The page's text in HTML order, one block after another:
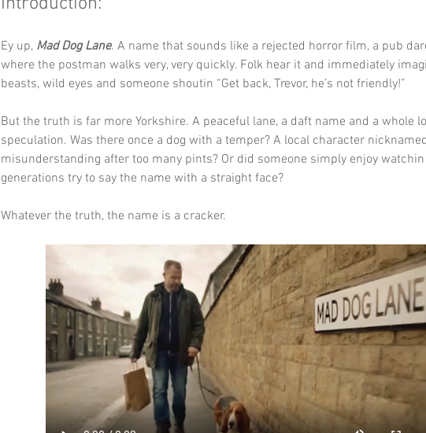
Ey up, Mad Dog Lane. A name that sounds like a rejected horror film, a pub
where the postman walks very, very quickly. Folk hear it and immediately
beasts, wild eyes and someone shoutin “Get back, Trevor, he’s not friendly!”
But the truth is far more Yorkshire. A peaceful lane, a daft name and a whole
speculation. Was there once a dog with a temper? A local character
misunderstanding after too many pints? Or did someone simply enjoy
generations try to say the name with a straight face?
Whatever the truth, the name is a cracker.